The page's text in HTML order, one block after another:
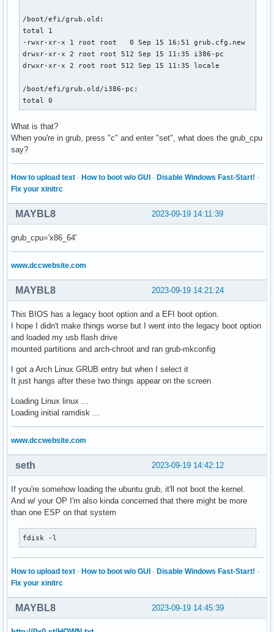
/boot/efi/grub.old:
total 1
-rwxr-xr-x 1 root root   0 Sep 15 16:51 grub.cfg.new
drwxr-xr-x 2 root root 512 Sep 15 11:35 i386-pc
drwxr-xr-x 2 root root 512 Sep 15 11:35 locale
/boot/efi/grub.old/i386-pc:
total 0
What is that?
When you're in grub, press "c" and enter "set", what does the grub_cpu
say?
How to upload text · How to boot w/o GUI · Disable Windows Fast-Start! ·
Fix your xinitrc
2023-09-19 14:11:39
MAYBL8
grub_cpu='x86_64'
www.dccwebsite.com
2023-09-19 14:21:24
MAYBL8
This BIOS has a legacy boot option and a EFI boot option.
I hope I didn't make things worse but I went into the legacy boot option
and loaded my usb flash drive
mounted partitions and arch-chroot and ran grub-mkconfig
I got a Arch Linux GRUB entry but when I select it
It just hangs after these two things appear on the screen
Loading Linux linux ...
Loading initial ramdisk ...
www.dccwebsite.com
2023-09-19 14:42:12
seth
If you're somehow loading the ubuntu grub, it'll not boot the kernel.
And w/ your OP I'm also kinda concerned that there might be more
than one ESP on that system
fdisk -l
How to upload text · How to boot w/o GUI · Disable Windows Fast-Start! ·
Fix your xinitrc
2023-09-19 14:45:39
MAYBL8